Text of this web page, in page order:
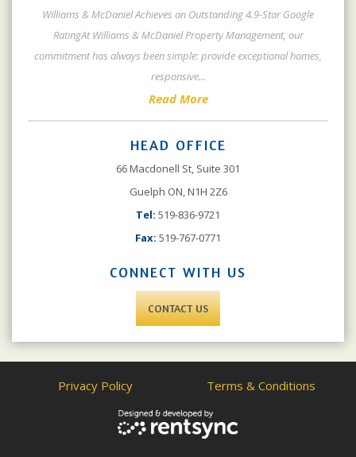
Williams & McDaniel Achieves an Outstanding 4.9-Star Google
RatingAt Williams & McDaniel Property Management, our
commitment has always been simple: provide exceptional homes,
responsive...
Read More
HEAD OFFICE
66 Macdonell St, Suite 301
Guelph ON, N1H 2Z6
Tel: 519-836-9721
Fax: 519-767-0771
CONNECT WITH US
CONTACT US
Privacy Policy Terms & Conditions